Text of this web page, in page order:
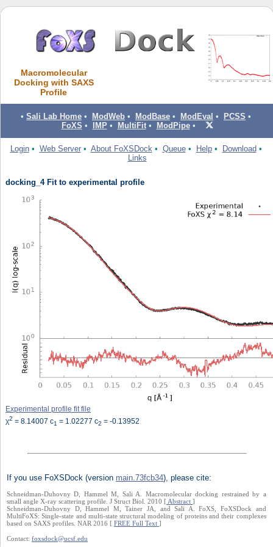
Macromolecular
Docking with SAXS
Profile
• Sali Lab Home • ModWeb • ModBase • ModEval • PCSS •
FoXS • IMP• MultiFit• ModPipe•
Login• Web Server• About FoXSDock• Queue• Help• Download •
Links
docking_4 Fit to experimental profile
Experimental profile fit file
χ2 = 8.14007 c1 = 1.02277 c2 = -0.13952
If you use FoXSDock (version main.73fcb34), please cite:
Schneidman-Duhovny D, Hammel M, Sali A. Macromolecular docking restrained by a
small angle X-ray scattering profile. J Struct Biol. 2010 [ Abstract ]
Schneidman-Duhovny D, Hammel M, Tainer JA, and Sali A. FoXS, FoXSDock and
MultiFoXS: Single-state and multi-state structural modeling of proteins and their complexes
based on SAXS profiles. NAR 2016 [ FREE Full Text ]
Contact: foxsdock@ucsf.edu